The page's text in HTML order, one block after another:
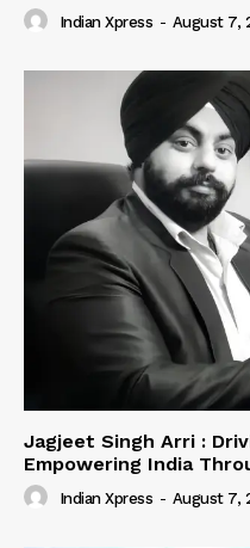
Indian Xpress - August 7,
Jagjeet Singh Arri :
Empowering India
Indian Xpress - August 7,